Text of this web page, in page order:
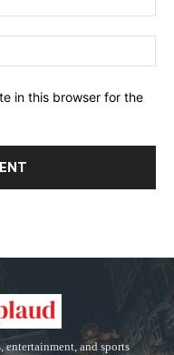
in this browser for the
entertainment, and sports